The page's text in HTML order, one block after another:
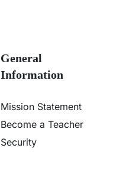
General
Information
Mission Statement
Become a Teacher
Security